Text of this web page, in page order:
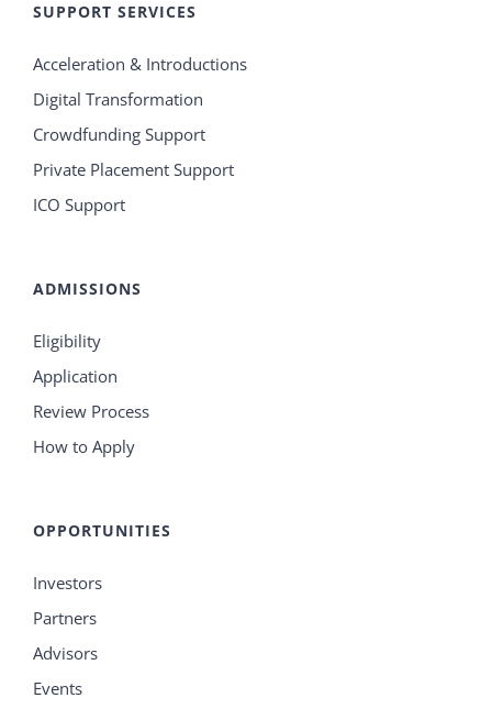
SUPPORT SERVICES
Acceleration & Introductions
Digital Transformation
Crowdfunding Support
Private Placement Support
ICO Support
ADMISSIONS
Eligibility
Application
Review Process
How to Apply
OPPORTUNITIES
Investors
Partners
Advisors
Events